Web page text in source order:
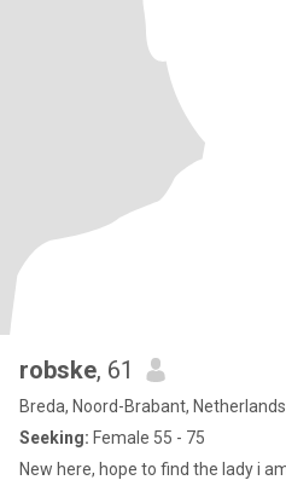
robske, 61
Breda, Noord-Brabant, Netherlands
Seeking: Female 55 - 75
New here, hope to find the lady i